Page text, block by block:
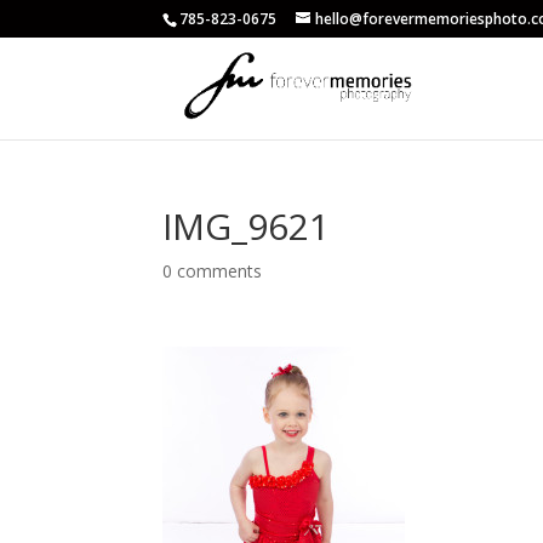
785-823-0675
IMG_9621
0 comments